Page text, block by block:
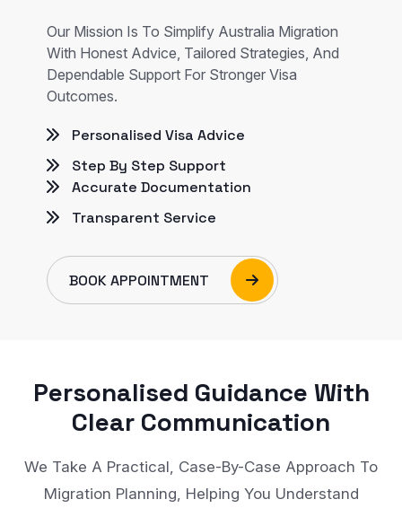
Our Mission Is To Simplify Australia Migration
With Honest Advice, Tailored Strategies, And
Dependable Support For Stronger Visa
Outcomes.
Personalised Visa Advice
Step By Step Support
Accurate Documentation
Transparent Service
BOOK APPOINTMENT
Personalised Guidance With
Clear Communication
We Take A Practical, Case-By-Case Approach To
Migration Planning, Helping You Understand